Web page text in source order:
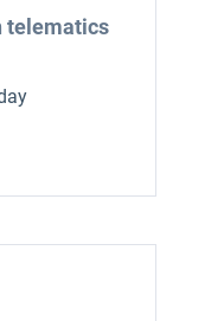
telematics